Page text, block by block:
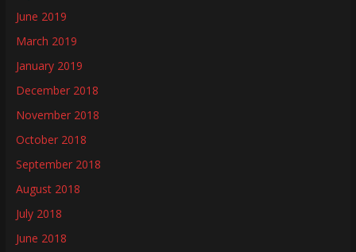
June 2019
March 2019
January 2019
December 2018
November 2018
October 2018
September 2018
August 2018
July 2018
June 2018